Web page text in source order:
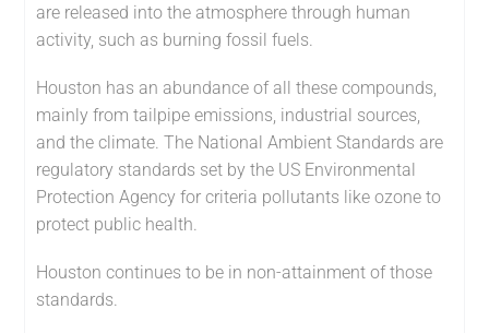
are released into the atmosphere through human
activity, such as burning fossil fuels.
Houston has an abundance of all these compounds,
mainly from tailpipe emissions, industrial sources,
and the climate. The National Ambient Standards are
regulatory standards set by the US Environmental
Protection Agency for criteria pollutants like ozone to
protect public health.
Houston continues to be in non-attainment of those
standards.